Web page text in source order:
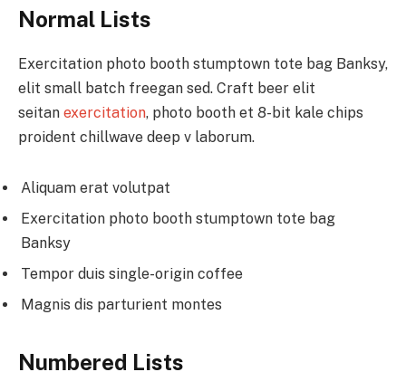
Normal Lists
Exercitation photo booth stumptown tote bag Banksy,
elit small batch freegan sed. Craft beer elit
seitan exercitation, photo booth et 8-bit kale chips
proident chillwave deep v laborum.
Aliquam erat volutpat
Exercitation photo booth stumptown tote bag
Banksy
Tempor duis single-origin coffee
Magnis dis parturient montes
Numbered Lists